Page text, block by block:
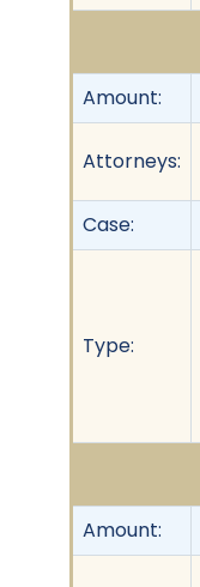
Amount:
Attorneys:
Case:
Type:
Amount: